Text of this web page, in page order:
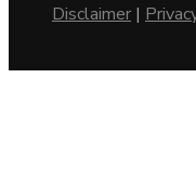
Disclaimer |